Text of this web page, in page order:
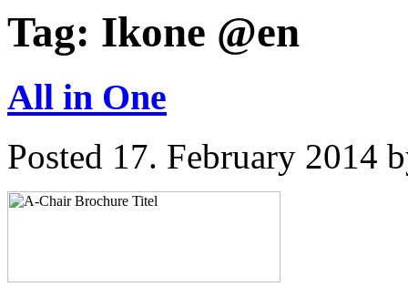
Tag: Ikone @en
All in One
Posted 17. February 2014